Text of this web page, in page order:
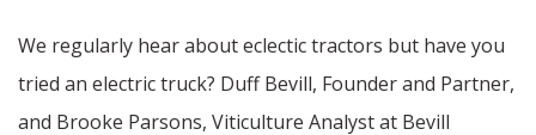
We regularly hear about eclectic tractors but have you
tried an electric truck? Duff Bevill, Founder and Partner,
and Brooke Parsons, Viticulture Analyst at Bevill